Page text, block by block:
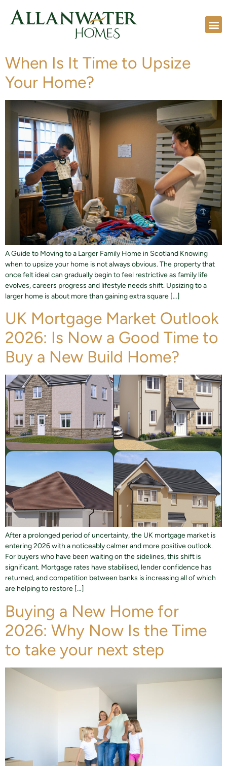
When Is It Time to Upsize
Your Home?
A Guide to Moving to a Larger Family Home in Scotland Knowing
when to upsize your home is not always obvious. The property that
once felt ideal can gradually begin to feel restrictive as family life
evolves, careers progress and lifestyle needs shift. Upsizing to a
larger home is about more than gaining extra square […]
UK Mortgage Market Outlook
2026: Is Now a Good Time to
Buy a New Build Home?
After a prolonged period of uncertainty, the UK mortgage market is
entering 2026 with a noticeably calmer and more positive outlook.
For buyers who have been waiting on the sidelines, this shift is
significant. Mortgage rates have stabilised, lender confidence has
returned, and competition between banks is increasing all of which
are helping to restore […]
Buying a New Home for
2026: Why Now Is the Time
to take your next step